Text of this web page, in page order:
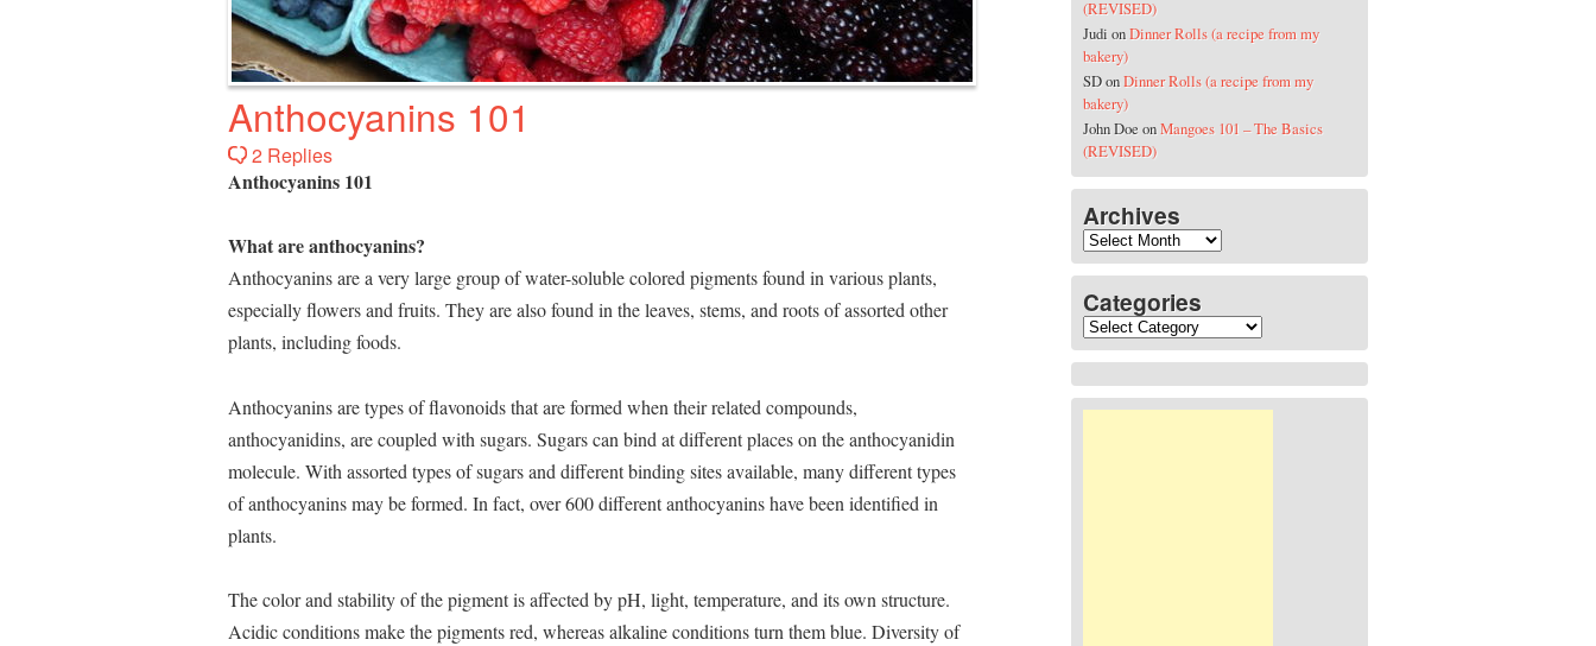
Anthocyanins 101
2 Replies
Anthocyanins 101
What are anthocyanins?
Anthocyanins are a very large group of water-soluble colored pigments found in various plants,
especially flowers and fruits. They are also found in the leaves, stems, and roots of assorted other
plants, including foods.
Anthocyanins are types of flavonoids that are formed when their related compounds,
anthocyanidins, are coupled with sugars. Sugars can bind at different places on the anthocyanidin
molecule. With assorted types of sugars and different binding sites available, many different types
of anthocyanins may be formed. In fact, over 600 different anthocyanins have been identified in
plants.
The color and stability of the pigment is affected by pH, light, temperature, and its own structure.
Acidic conditions make the pigments red, whereas alkaline conditions turn them blue. Diversity of
(REVISED)
Judi onDinner Rolls (a recipe from my
bakery)
SDonDinner Rolls (a recipe from my
bakery)
John DoeonMangoes 101 – The Basics
(REVISED)
Archives
Archives
Categories
Categories